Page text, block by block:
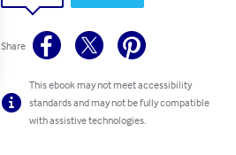
Share
This ebook may not meet accessibility
standards and may not be fully compatible
with assistive technologies.